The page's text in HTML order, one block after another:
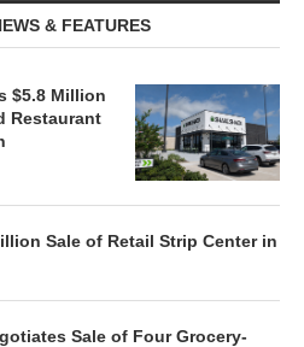
& FEATURES
$5.8 Million
Restaurant
Sale of Retail Strip Center in
Sale of Four Grocery-